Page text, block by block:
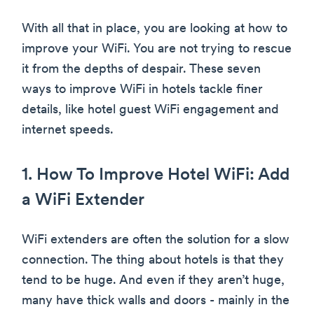
With all that in place, you are looking at how to
improve your WiFi. You are not trying to rescue
it from the depths of despair. These seven
ways to improve WiFi in hotels tackle finer
details, like hotel guest WiFi engagement and
internet speeds.
1. How To Improve Hotel WiFi: Add
a WiFi Extender
WiFi extenders are often the solution for a slow
connection. The thing about hotels is that they
tend to be huge. And even if they aren’t huge,
many have thick walls and doors - mainly in the